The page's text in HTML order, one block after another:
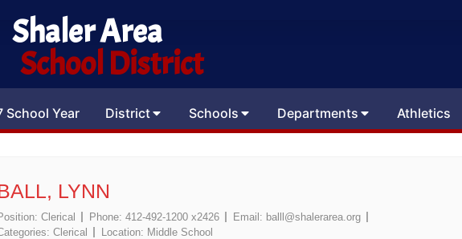
Shaler Area
School District
School Year District Schools Departments Athletics
LYNN
Clerical Phone: 412-492-1200 x2426 Email: balll@shalerarea.org
Clerical Location: Middle School